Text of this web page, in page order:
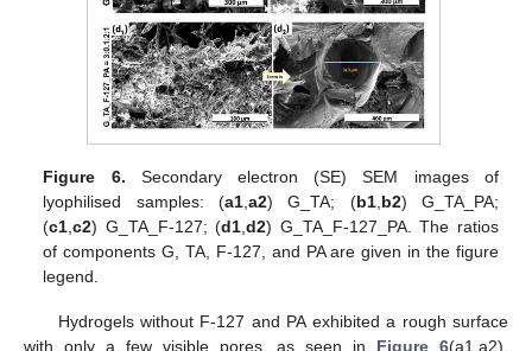
Figure 6. Secondary electron (SE) SEM images of
lyophilised samples: (a1, a2) G_TA; (b1, b2) G_TA_PA;
(c1 ,c2) G_TA_F-127; (d1 ,d2) G_TA_F-127_PA. The ratios
of components G, TA, F-127, and PA are given in the figure
legend.
Hydrogels without F-127 and PA exhibited a rough surface
with only a few visible pores, as seen in Figure 6(a1,a2),